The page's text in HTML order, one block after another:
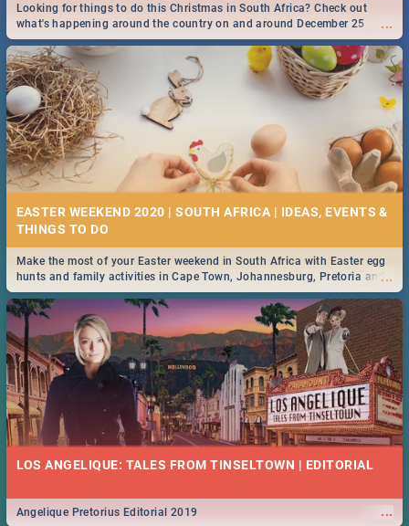
...
Looking for things to do this Christmas in South Africa? Check out
what's happening around the country on and around December 25
2019.
EASTER WEEKEND 2020 | SOUTH AFRICA | IDEAS, EVENTS &
...
Make the most of your Easter weekend in South Africa with Easter egg
hunts and family activities in Cape Town, Johannesburg, Pretoria and
Durban... Find things to do this Easter by looking at some ideas below.
LOS ANGELIQUE: TALES FROM TINSELTOWN | EDITORIAL
...
Angelique Pretorius Editorial 2019